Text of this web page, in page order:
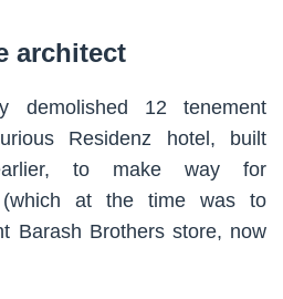
architect
demolished 12 tenement
Residenz hotel, built
to make way for
at the time was to
Barash Brothers store, now